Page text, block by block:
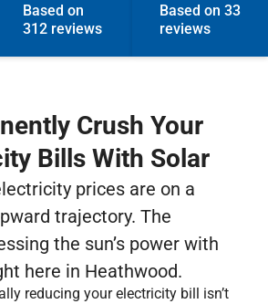
Based on
312 reviews
Based on 33
reviews
Crush Your
Bills With Solar
prices are on a
trajectory. The
the sun’s power with
here in Heathwood.
reducing your electricity bill isn’t